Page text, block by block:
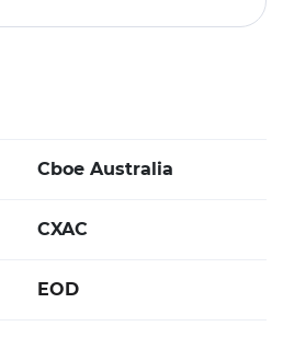
Cboe Australia
CXAC
EOD